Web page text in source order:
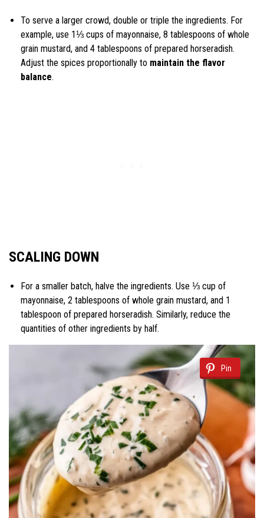
To serve a larger crowd, double or triple the ingredients. For
example, use 1⅓ cups of mayonnaise, 8 tablespoons of whole
grain mustard, and 4 tablespoons of prepared horseradish.
Adjust the spices proportionally to maintain the flavor
balance.
SCALING DOWN
For a smaller batch, halve the ingredients. Use ⅓ cup of
mayonnaise, 2 tablespoons of whole grain mustard, and 1
tablespoon of prepared horseradish. Similarly, reduce the
quantities of other ingredients by half.
Pin